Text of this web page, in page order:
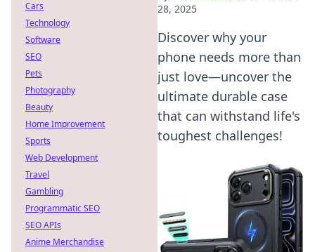
28, 2025
Discover why your
phone needs more than
just love—uncover the
ultimate durable case
that can withstand life's
toughest challenges!
Cars
Technology
Software
SEO
Pets
Photography
Beauty
Home Improvement
Sports
Web Development
Travel
Gambling
Programmatic SEO
SEO APIs
Anime Merchandise